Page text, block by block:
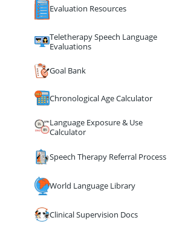
Evaluation Resources
Teletherapy Speech Language
Evaluations
Goal Bank
Chronological Age Calculator
Language Exposure & Use
Calculator
Speech Therapy Referral Process
World Language Library
Clinical Supervision Docs